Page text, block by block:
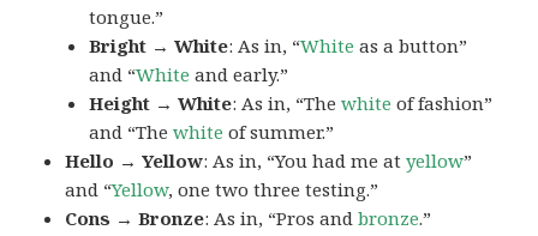
tongue.”
Bright → White: As in, “White as a button”
and “White and early.”
Height → White: As in, “Thewhite of fashion”
and “Thewhite of summer.”
Hello → Yellow: As in, “You had me atyellow”
and “Yellow, one two three testing.”
Cons → Bronze: As in, “Pros andbronze.”